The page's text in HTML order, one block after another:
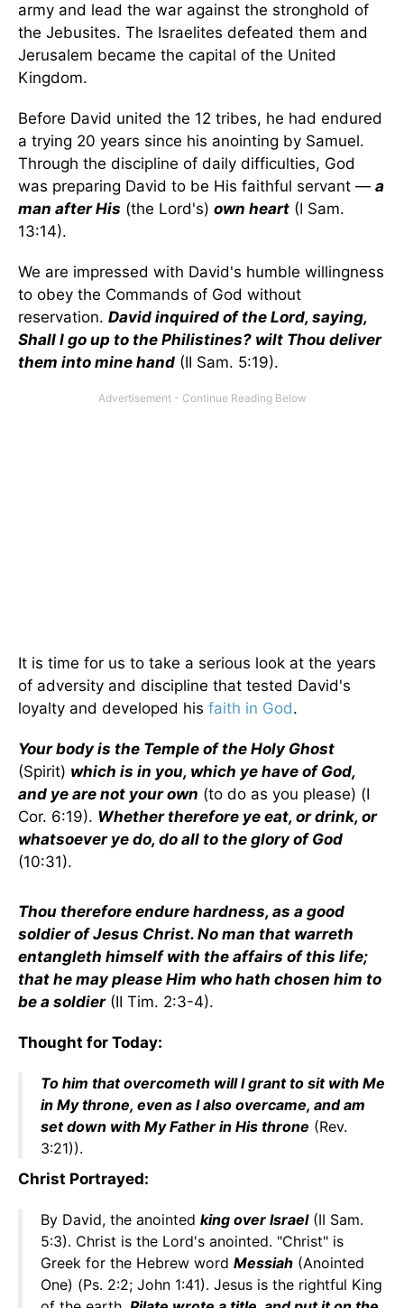
army and lead the war against the stronghold of
the Jebusites. The Israelites defeated them and
Jerusalem became the capital of the United
Kingdom.
Before David united the 12 tribes, he had endured
a trying 20 years since his anointing by Samuel.
Through the discipline of daily difficulties, God
was preparing David to be His faithful servant — a
man after His (the Lord's) own heart (I Sam.
13:14).
We are impressed with David's humble willingness
to obey the Commands of God without
reservation. David inquired of the Lord, saying,
Shall I go up to the Philistines? wilt Thou deliver
them into mine hand (II Sam. 5:19).
It is time for us to take a serious look at the years
of adversity and discipline that tested David's
loyalty and developed his faith in God.
Your body is the Temple of the Holy Ghost
(Spirit) which is in you, which ye have of God,
and ye are not your own (to do as you please) (I
Cor. 6:19). Whether therefore ye eat, or drink, or
whatsoever ye do, do all to the glory of God
(10:31).
Thou therefore endure hardness, as a good
soldier of Jesus Christ. No man that warreth
entangleth himself with the affairs of this life;
that he may please Him who hath chosen him to
be a soldier(II Tim. 2:3-4).
Thought for Today:
To him that overcometh will I grant to sit with Me
in My throne, even as I also overcame, and am
set down with My Father in His throne (Rev.
3:21)).
Christ Portrayed:
By David, the anointed king over Israel(II Sam.
5:3). Christ is the Lord's anointed. "Christ" is
Greek for the Hebrew word Messiah (Anointed
One) (Ps. 2:2; John 1:41). Jesus is the rightful King